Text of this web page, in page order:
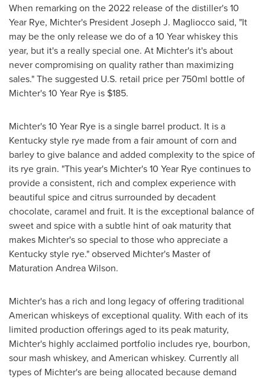
When remarking on the 2022 release of the distiller's 10
Year Rye, Michter's PresidentJoseph J. Maglioccosaid, "It
may be the only release we do of a 10 Year whiskey this
year, but it's a really special one. At Michter's it's about
never compromising on quality rather than maximizing
sales." The suggested U.S. retail price per 750ml bottle of
Michter's 10 Year Rye is $185.
Michter's 10 Year Rye is a single barrel product. It is a
Kentuckystyle rye made from a fair amount of corn and
barley to give balance and added complexity to the spice of
its rye grain. "This year's Michter's 10 Year Rye continues to
provide a consistent, rich and complex experience with
beautiful spice and citrus surrounded by decadent
chocolate, caramel and fruit. It is the exceptional balance of
sweet and spice with a subtle hint of oak maturity that
makes Michter's so special to those who appreciate a
Kentuckystyle rye." observed Michter's Master of
Maturation Andrea Wilson.
Michter's has a rich and long legacy of offering traditional
American whiskeys of exceptional quality. With each of its
limited production offerings aged to its peak maturity,
Michter's highly acclaimed portfolio includes rye, bourbon,
sour mash whiskey, and American whiskey. Currently all
types of Michter's are being allocated because demand